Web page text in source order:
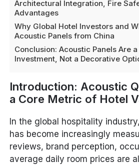
Architectural Integration, Fire
Advantages
Why Global Hotel Investors and
Acoustic Panels from China
Conclusion: Acoustic Panels Are
Investment, Not a Decorative
Introduction: Acoustic
a Core Metric of Hotel
In the global hospitality
has become increasingly
reviews, brand perception,
average daily room prices are